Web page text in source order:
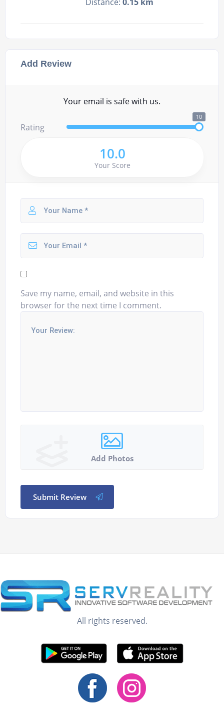
Add Review
Your email is safe with us.
Rating
10
10.0
Your Score
Save my name, email, and website in this
browser for the next time I comment.
Add Photos
Submit Review
All rights reserved.